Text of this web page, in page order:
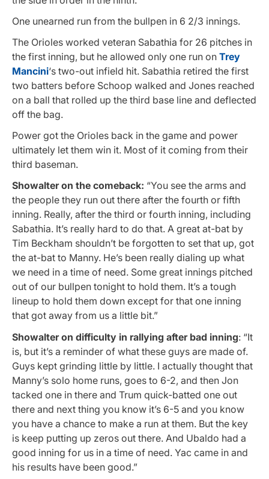
One unearned run from the bullpen in 6 2/3 innings.
The Orioles worked veteran Sabathia for 26 pitches in
the first inning, but he allowed only one run on Trey
Mancini‘s two-out infield hit. Sabathia retired the first
two batters before Schoop walked and Jones reached
on a ball that rolled up the third base line and deflected
off the bag.
Power got the Orioles back in the game and power
ultimately let them win it. Most of it coming from their
third baseman.
Showalter on the comeback: “You see the arms and
the people they run out there after the fourth or fifth
inning. Really, after the third or fourth inning, including
Sabathia. It’s really hard to do that. A great at-bat by
Tim Beckham shouldn’t be forgotten to set that up, got
the at-bat to Manny. He’s been really dialing up what
we need in a time of need. Some great innings pitched
out of our bullpen tonight to hold them. It’s a tough
lineup to hold them down except for that one inning
that got away from us a little bit.”
Showalter on difficulty in rallying after bad inning: “It
is, but it’s a reminder of what these guys are made of.
Guys kept grinding little by little. I actually thought that
Manny’s solo home runs, goes to 6-2, and then Jon
tacked one in there and Trum quick-batted one out
there and next thing you know it’s 6-5 and you know
you have a chance to make a run at them. But the key
is keep putting up zeros out there. And Ubaldo had a
good inning for us in a time of need. Yac came in and
his results have been good.”